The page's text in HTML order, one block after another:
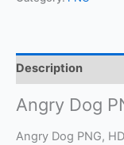
Description
Angry Dog
Angry Dog PNG,